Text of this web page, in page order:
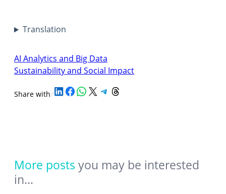
Translation
AI Analytics and Big Data
Sustainability and Social Impact
Share with/Share on LinkedIn Share on Facebook Share on WhatsApp Share on X Share on Telegram Share on Threads
More posts you may be interested
in…